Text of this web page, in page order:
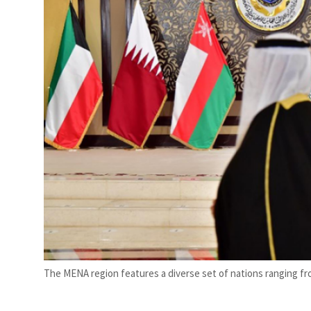
The MENA region features a diverse set of nations ranging